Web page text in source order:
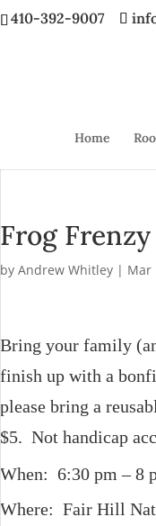
410-392-9007
Home
Frog Frenzy
byAndrew Whitley | Mar
Bring your family
finish up with a
please bring a
$5. Not handicap
When: 6:30 pm – 8
Where: Fair Hill